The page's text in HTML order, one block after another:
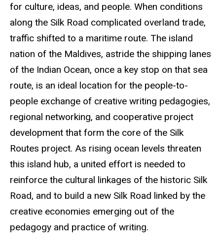
for culture, ideas, and people. When conditions
along the Silk Road complicated overland trade,
traffic shifted to a maritime route. The island
nation of the Maldives, astride the shipping lanes
of the Indian Ocean, once a key stop on that sea
route, is an ideal location for the people-to-
people exchange of creative writing pedagogies,
regional networking, and cooperative project
development that form the core of the Silk
Routes project. As rising ocean levels threaten
this island hub, a united effort is needed to
reinforce the cultural linkages of the historic Silk
Road, and to build a new Silk Road linked by the
creative economies emerging out of the
pedagogy and practice of writing.